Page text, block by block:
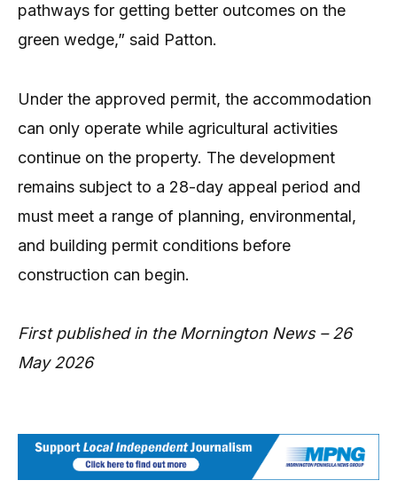
pathways for getting better outcomes on the
green wedge,” said Patton.
Under the approved permit, the accommodation
can only operate while agricultural activities
continue on the property. The development
remains subject to a 28-day appeal period and
must meet a range of planning, environmental,
and building permit conditions before
construction can begin.
First published in the Mornington News – 26
May 2026